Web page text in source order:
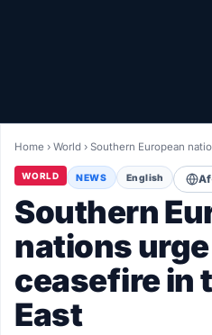
LIVETV
Diinta
Home ›World ›Southern European
WORLD NEWS English
Southern
nations
ceasefire in
East